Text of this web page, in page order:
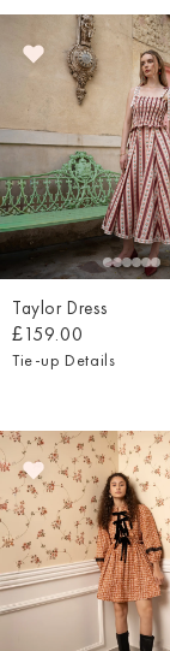
Taylor Dress
£159.00
Tie-up Details